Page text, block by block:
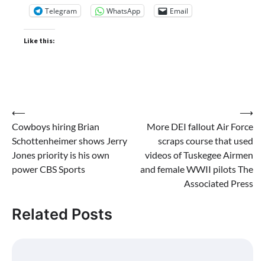
Telegram WhatsApp Email
Like this:
Post
navigation
⟵
Cowboys hiring Brian
Schottenheimer shows Jerry
Jones priority is his own
power CBS Sports
More DEI fallout Air Force
scraps course that used
videos of Tuskegee Airmen
and female WWII pilots The
Associated Press
⟶
Related Posts